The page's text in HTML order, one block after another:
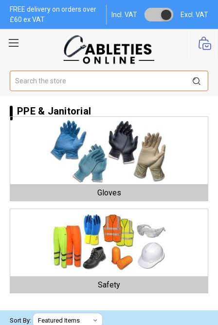
FREE delivery on orders over
£60 ex VAT
Incl. VAT Excl. VAT
PPE & Janitorial
Gloves
Safety
Sort By: